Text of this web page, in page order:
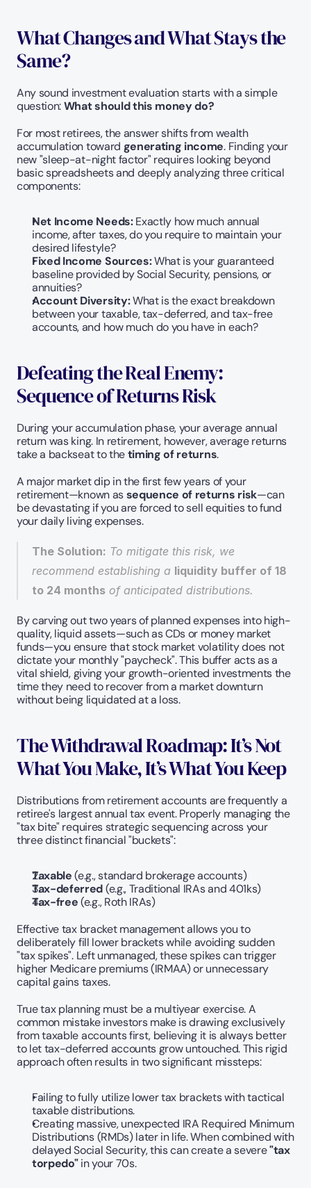
What Changes and What Stays the
Same?
Any sound investment evaluation starts with a simple
question: What should this money do?
For most retirees, the answer shifts from wealth
accumulation toward generating income. Finding your
new "sleep-at-night factor" requires looking beyond
basic spreadsheets and deeply analyzing three critical
components:
Net Income Needs: Exactly how much annual
income, after taxes, do you require to maintain your
desired lifestyle?
Fixed Income Sources: What is your guaranteed
baseline provided by Social Security, pensions, or
annuities?
Account Diversity: What is the exact breakdown
between your taxable, tax-deferred, and tax-free
accounts, and how much do you have in each?
Defeating the Real Enemy:
Sequence of Returns Risk
During your accumulation phase, your average annual
return was king. In retirement, however, average returns
take a backseat to the timing of returns.
A major market dip in the first few years of your
retirement—known as sequence of returns risk—can
be devastating if you are forced to sell equities to fund
your daily living expenses.
The Solution: To mitigate this risk, we
recommend establishing a liquidity buffer of 18
to 24 months of anticipated distributions.
By carving out two years of planned expenses into high-
quality, liquid assets—such as CDs or money market
funds—you ensure that stock market volatility does not
dictate your monthly "paycheck". This buffer acts as a
vital shield, giving your growth-oriented investments the
time they need to recover from a market downturn
without being liquidated at a loss.
The Withdrawal Roadmap: It’s Not
What You Make, It’s What You Keep
Distributions from retirement accounts are frequently a
retiree's largest annual tax event. Properly managing the
"tax bite" requires strategic sequencing across your
three distinct financial "buckets":
Taxable (e.g., standard brokerage accounts)
Tax-deferred (e.g., Traditional IRAs and 401ks)
Tax-free (e.g., Roth IRAs)
Effective tax bracket management allows you to
deliberately fill lower brackets while avoiding sudden
"tax spikes". Left unmanaged, these spikes can trigger
higher Medicare premiums (IRMAA) or unnecessary
capital gains taxes.
True tax planning must be a multiyear exercise. A
common mistake investors make is drawing exclusively
from taxable accounts first, believing it is always better
to let tax-deferred accounts grow untouched. This rigid
approach often results in two significant missteps:
Failing to fully utilize lower tax brackets with tactical
taxable distributions.
Creating massive, unexpected IRA Required Minimum
Distributions (RMDs) later in life. When combined with
delayed Social Security, this can create a severe "tax
torpedo" in your 70s.